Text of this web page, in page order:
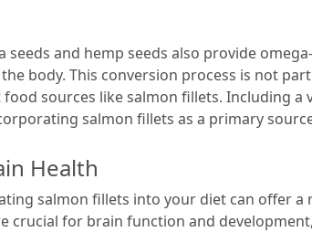
and hemp seeds also provide
body. This conversion process is not
sources like salmon fillets. Including
salmon fillets as a primary
Health
salmon fillets into your diet can offer
crucial for brain function and